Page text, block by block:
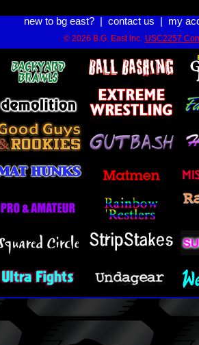
new to bg east?| contact us my
© 2026 B.G. East Inc. USC2257